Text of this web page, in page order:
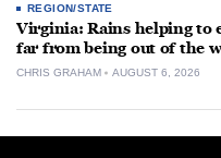
REGION/STATE
Virginia: Rains helping to
far from being out of the
CHRIS GRAHAM AUGUST 6, 2026